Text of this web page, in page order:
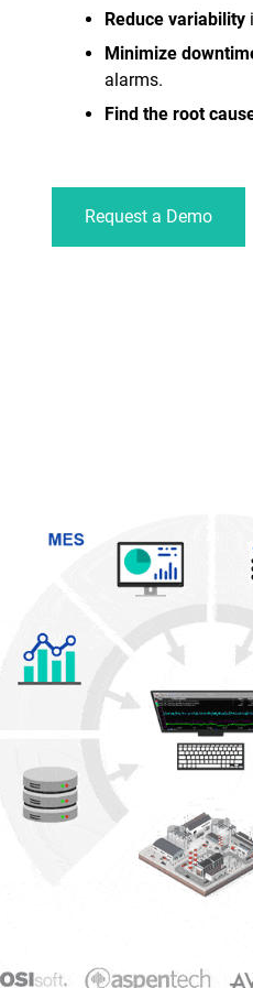
Reduce variability
Minimize
alarms.
Find the root
Request a Demo